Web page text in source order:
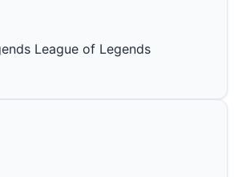
League of Legends